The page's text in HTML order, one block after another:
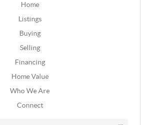
Home
Listings
Buying
Selling
Financing
Home Value
Who We Are
Connect